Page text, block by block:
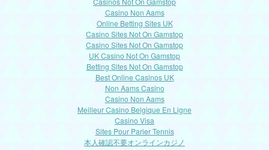
Casino Non Aams
Online Betting Sites UK
Casino Sites Not On Gamstop
Casino Sites Not On Gamstop
UK Casino Not On Gamstop
Betting Sites Not On Gamstop
Best Online Casinos UK
Non Aams Casino
Casino Non Aams
Meilleur Casino Belgique En Ligne
Casino Visa
Sites Pour Parier Tennis
本人確認不要オンラインカジノ